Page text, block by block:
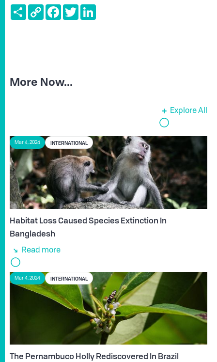
ShareCopy
Link
FacebookTwitter
More Now...
Explore All
Mar 4, 2024 INTERNATIONAL
Habitat Loss Caused Species Extinction In
Bangladesh
Read more
Mar 4, 2024 INTERNATIONAL
The Pernambuco Holly Rediscovered In Brazil